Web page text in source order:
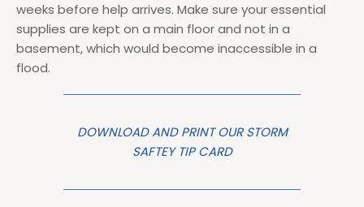
weeks before help arrives. Make sure your essential
supplies are kept on a main floor and not in a
basement, which would become inaccessible in a
flood.
DOWNLOAD AND PRINT OUR STORM
SAFTEY TIP CARD